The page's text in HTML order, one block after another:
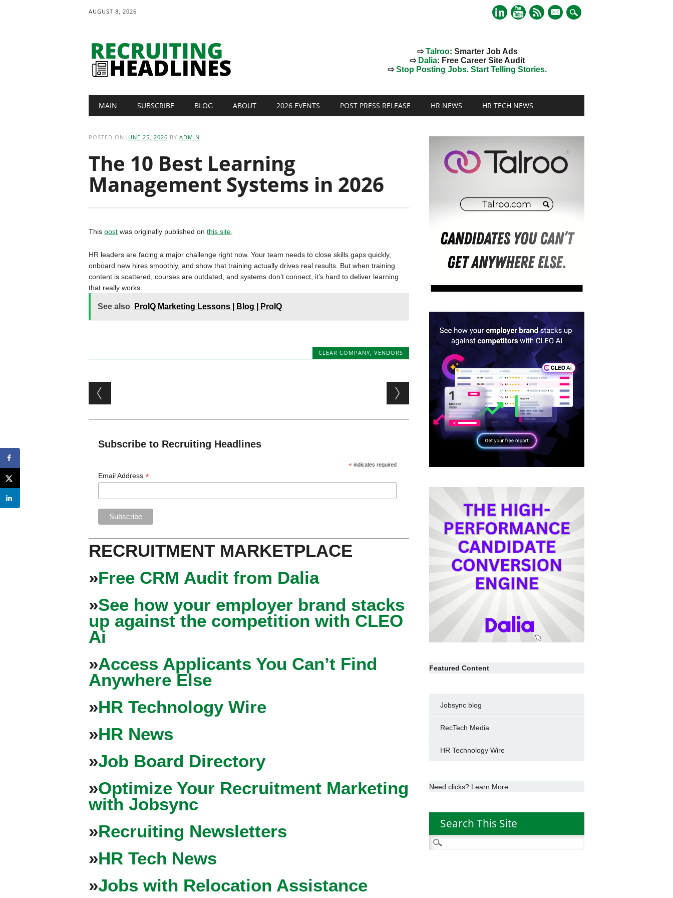
AUGUST 8, 2026
mail
⇨Talroo: Smarter Job Ads
⇨ Dalia: Free Career Site Audit
⇨Stop Posting Jobs. Start Telling Stories.
Main menu
MAIN SUBSCRIBE BLOG ABOUT 2026 EVENTS POST PRESS RELEASE HR NEWS HR TECH NEWS
POSTED ON JUNE 25, 2026 BY ADMIN
The 10 Best Learning
Management Systems in 2026
This postwas originally published on this site.
HR leaders are facing a major challenge right now. Your team needs to close skills gaps quickly,
onboard new hires smoothly, and show that training actually drives real results. But when training
content is scattered, courses are outdated, and systems don’t connect, it’s hard to deliver learning
that really works.
See also ProIQ Marketing Lessons | Blog | ProIQ
CLEAR COMPANY,VENDORS
Post navigation
Subscribe to Recruiting Headlines
* indicates required
Email Address*
RECRUITMENT MARKETPLACE
»Free CRM Audit from Dalia
»See how your employer brand stacks
up against the competition with CLEO
Ai
»Access Applicants You Can’t Find
Anywhere Else
»HR Technology Wire
»HR News
»Job Board Directory
»Optimize Your Recruitment Marketing
with Jobsync
»Recruiting Newsletters
»HR Tech News
»Jobs with Relocation Assistance
Featured Content
Jobsync blog
RecTech Media
HR Technology Wire
Need clicks? Learn More
Search This Site
Search
for: